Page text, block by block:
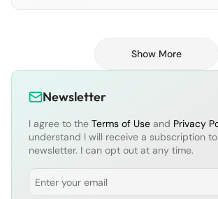
employment of five critical
Show More
Newsletter
I agree to the Terms of Use and Privacy
understand I will receive a subscription
newsletter. I can opt out at any time.
Email